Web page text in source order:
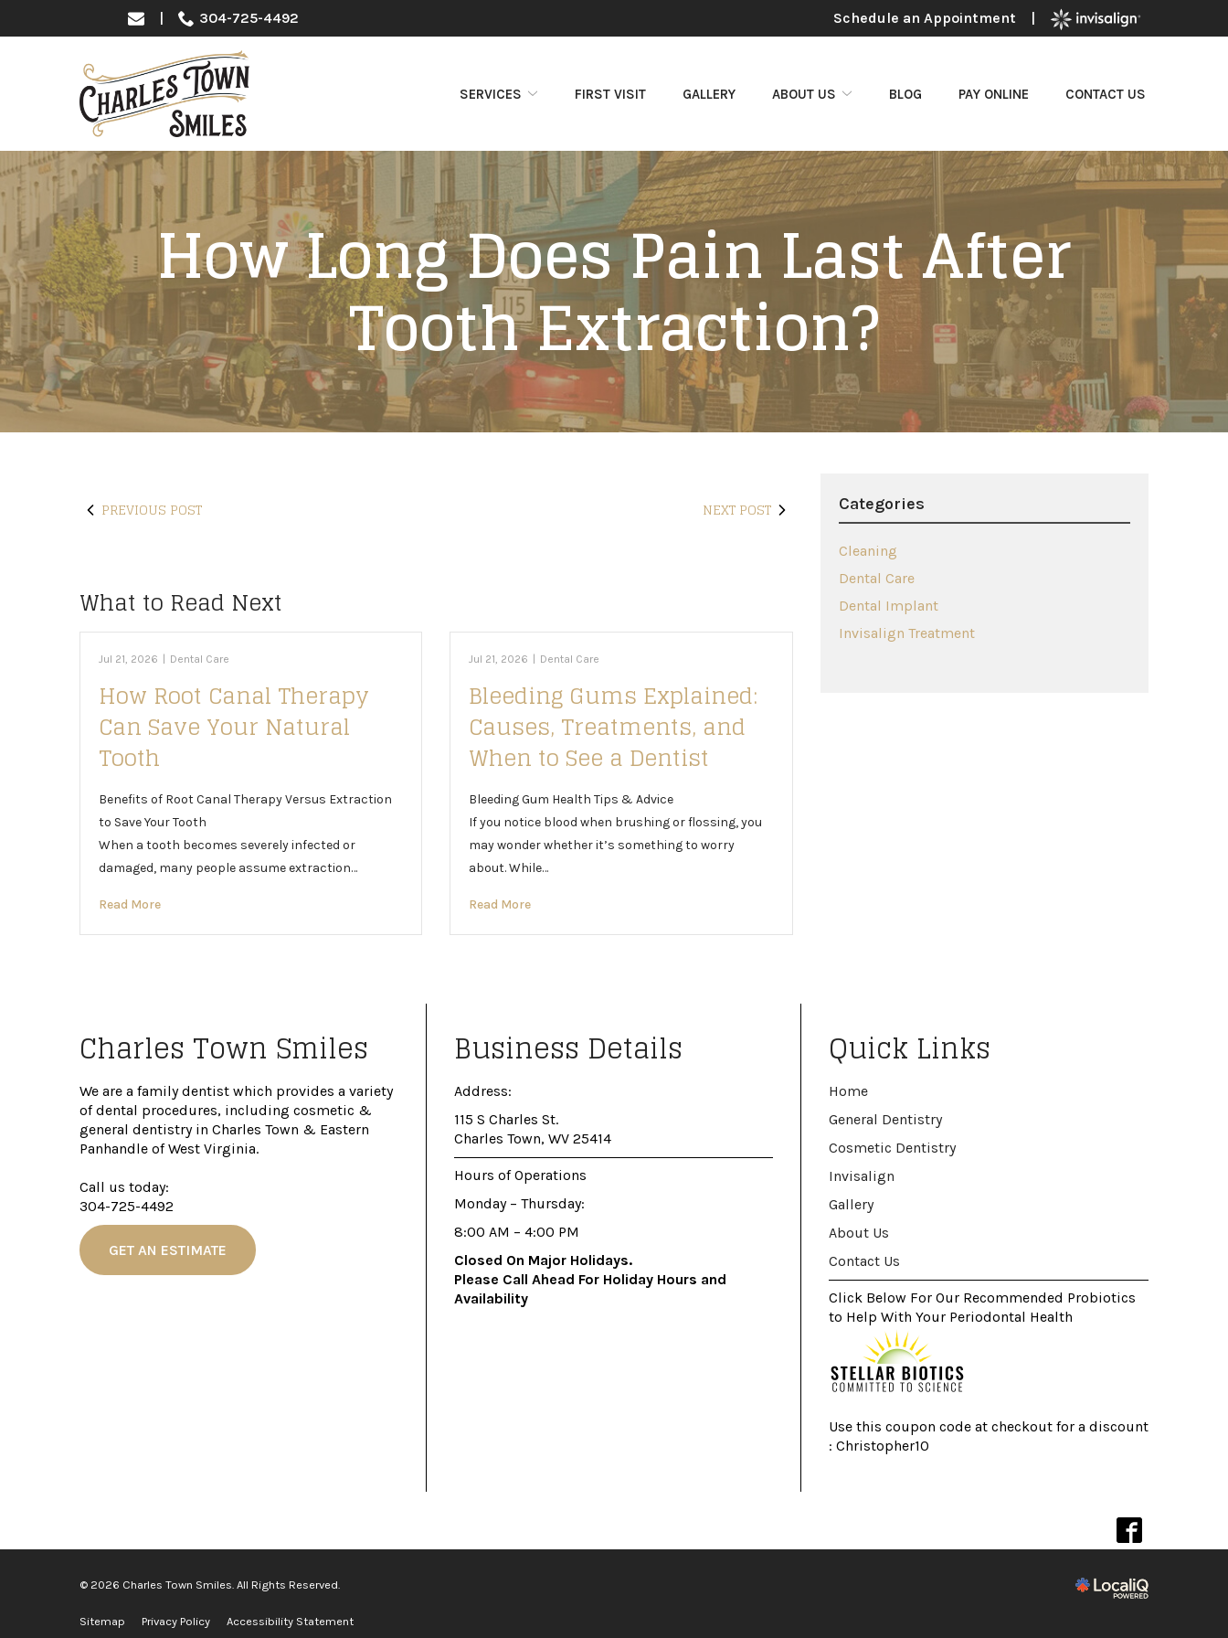
| 304-725-4492 Schedule an Appointment |
SERVICES FIRST VISIT GALLERY ABOUT US BLOG PAY ONLINE CONTACT US
How Long Does Pain Last After
Tooth Extraction?
PREVIOUS POST NEXT POST
What to Read Next
Jul 21, 2026 Dental Care
How Root Canal Therapy
Can Save Your Natural
Tooth
Benefits of Root Canal Therapy Versus Extraction
to Save Your Tooth
When a tooth becomes severely infected or
damaged, many people assume extraction…
Read More
Jul 21, 2026 Dental Care
Bleeding Gums Explained:
Causes, Treatments, and
When to See a Dentist
Bleeding Gum Health Tips & Advice
If you notice blood when brushing or flossing, you
may wonder whether it’s something to worry
about. While…
Read More
Categories
Cleaning
Dental Care
Dental Implant
Invisalign Treatment
Charles Town Smiles
We are a family dentist which provides a variety
of dental procedures, including cosmetic &
general dentistry in Charles Town & Eastern
Panhandle of West Virginia.
Call us today:
304-725-4492
GET AN ESTIMATE
Business Details
Address:
115 S Charles St.
Charles Town, WV 25414
Hours of Operations
Monday – Thursday:
8:00 AM – 4:00 PM
Closed On Major Holidays.
Please Call Ahead For Holiday Hours and
Availability
Quick Links
Home
General Dentistry
Cosmetic Dentistry
Invisalign
Gallery
About Us
Contact Us
Click Below For Our Recommended Probiotics
to Help With Your Periodontal Health
Use this coupon code at checkout for a discount
: Christopher10
© 2026 Charles Town Smiles. All Rights Reserved.
Sitemap Privacy Policy Accessibility Statement